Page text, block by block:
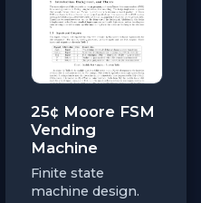
25¢ Moore FSM
Vending
Machine
Finite state
machine design.